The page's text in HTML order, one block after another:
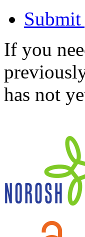
If you
has not